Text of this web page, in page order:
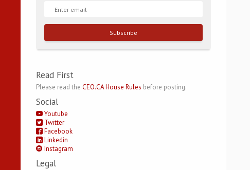
Subscribe
Read First
Please read the CEO.CA House Rules before posting.
Social
Youtube
Twitter
Facebook
Linkedin
Instagram
Legal